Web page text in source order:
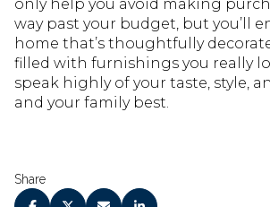
only help you avoid making
way past your budget, but you’ll
home that’s thoughtfully
filled with furnishings you really
speak highly of your taste, style,
and your family best.
Share